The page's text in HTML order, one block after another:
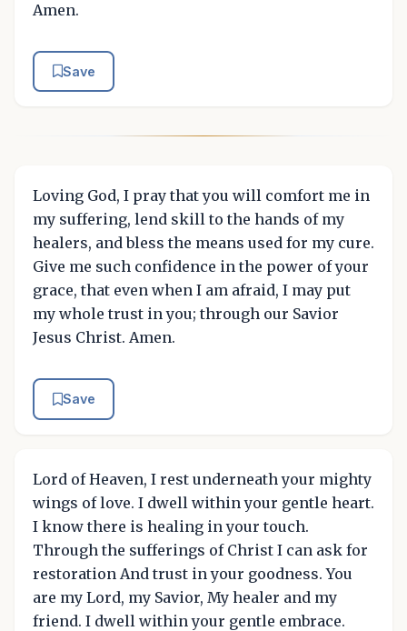
Amen.
Save
Loving God, I pray that you will comfort me in
my suffering, lend skill to the hands of my
healers, and bless the means used for my cure.
Give me such confidence in the power of your
grace, that even when I am afraid, I may put
my whole trust in you; through our Savior
Jesus Christ. Amen.
Save
Lord of Heaven, I rest underneath your mighty
wings of love. I dwell within your gentle heart.
I know there is healing in your touch.
Through the sufferings of Christ I can ask for
restoration And trust in your goodness. You
are my Lord, my Savior, My healer and my
friend. I dwell within your gentle embrace.